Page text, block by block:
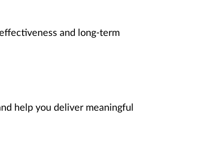
and long-term
help you deliver meaningful